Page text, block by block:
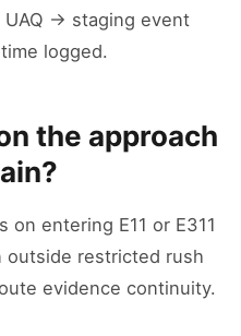
UAQ → staging event
logged.
the approach
on entering E11 or E311
outside restricted rush
evidence continuity.